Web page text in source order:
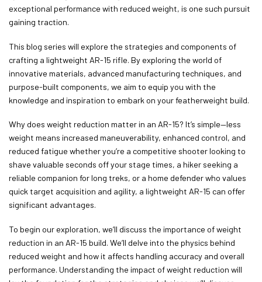
exceptional performance with reduced weight, is one such pursuit
gaining traction.
This blog series will explore the strategies and components of
crafting a lightweight AR-15 rifle. By exploring the world of
innovative materials, advanced manufacturing techniques, and
purpose-built components, we aim to equip you with the
knowledge and inspiration to embark on your featherweight build.
Why does weight reduction matter in an AR-15? It’s simple—less
weight means increased maneuverability, enhanced control, and
reduced fatigue whether you’re a competitive shooter looking to
shave valuable seconds off your stage times, a hiker seeking a
reliable companion for long treks, or a home defender who values
quick target acquisition and agility, a lightweight AR-15 can offer
significant advantages.
To begin our exploration, we’ll discuss the importance of weight
reduction in an AR-15 build. We’ll delve into the physics behind
reduced weight and how it affects handling accuracy and overall
performance. Understanding the impact of weight reduction will